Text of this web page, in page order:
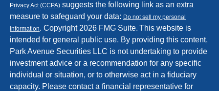
Privacy Act (CCPA) suggests the following link as an extra
measure to safeguard your data: Do not sell my personal
information. Copyright 2026 FMG Suite. This website is
intended for general public use. By providing this content,
Park Avenue Securities LLC is not undertaking to provide
investment advice or a recommendation for any specific
individual or situation, or to otherwise act in a fiduciary
capacity. Please contact a financial representative for